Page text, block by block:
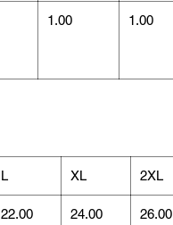
1.00 1.00
L XL 2XL
22.00 24.00 26.00